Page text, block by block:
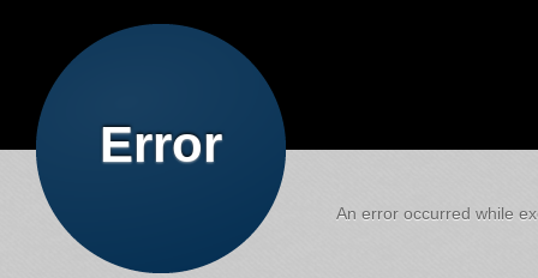
Error
An error occurred while